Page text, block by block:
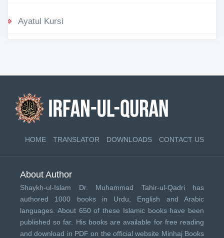
Ayatul Kursi
HOME TRANSLATOR DOWNLOADS CONTACT US
About Author
Shaykh-ul-Islam Dr. Muhammad Tahir-ul-Qadri has
authored 1000 books in Urdu, English and Arabic
languages. About 650 of these Islamic books have been
published so far. His books are available for free reading
and download in PDF on the official website Minhaj Books